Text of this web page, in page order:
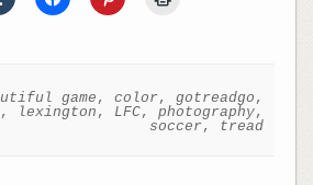
game ,color,gotreadgo ,
, lexington , LFC,photography,
soccer, tread